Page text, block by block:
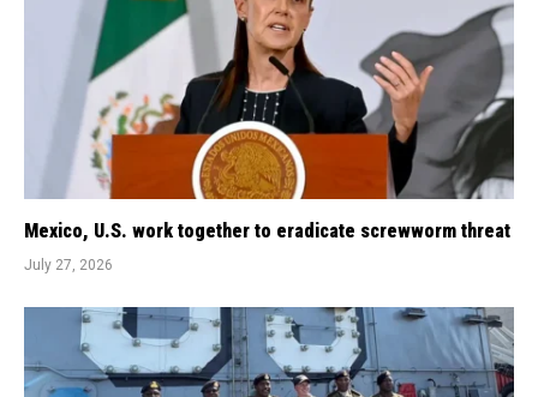
Mexico, U.S. work together to eradicate screwworm threat
July 27, 2026